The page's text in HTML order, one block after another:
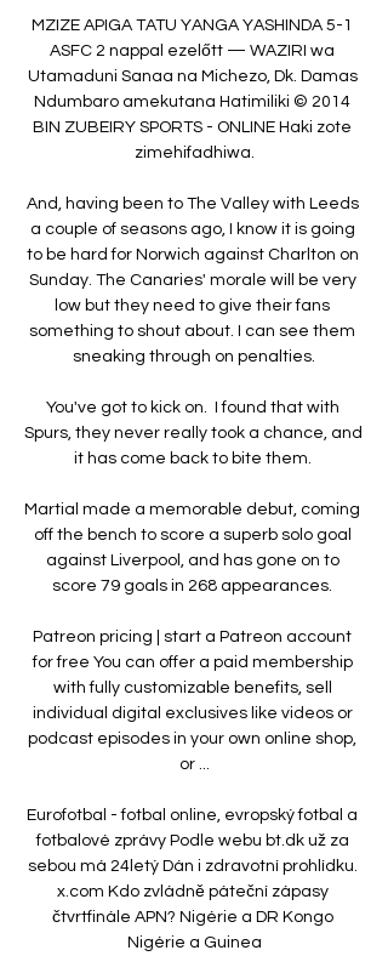
MZIZE APIGA TATU YANGA YASHINDA 5-1
ASFC 2 nappal ezelőtt — WAZIRI wa
Utamaduni Sanaa na Michezo, Dk. Damas
Ndumbaro amekutana Hatimiliki © 2014
BIN ZUBEIRY SPORTS - ONLINE Haki zote
zimehifadhiwa.
And, having been to The Valley with Leeds
a couple of seasons ago, I know it is going
to be hard for Norwich against Charlton on
Sunday. The Canaries' morale will be very
low but they need to give their fans
something to shout about. I can see them
sneaking through on penalties.
You've got to kick on.  I found that with
Spurs, they never really took a chance, and
it has come back to bite them.
Martial made a memorable debut, coming
off the bench to score a superb solo goal
against Liverpool, and has gone on to
score 79 goals in 268 appearances.
Patreon pricing | start a Patreon account
for free You can offer a paid membership
with fully customizable benefits, sell
individual digital exclusives like videos or
podcast episodes in your own online shop,
or ...
Eurofotbal - fotbal online, evropský fotbal a
fotbalové zprávy Podle webu bt.dk už za
sebou má 24letý Dán i zdravotní prohlídku.
x.com Kdo zvládně páteční zápasy
čtvrtfinále APN? Nigérie a DR Kongo
Nigérie a Guinea